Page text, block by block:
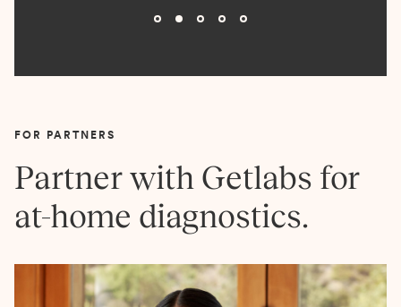
FOR PARTNERS
Partner with Getlabs for
at-home diagnostics.